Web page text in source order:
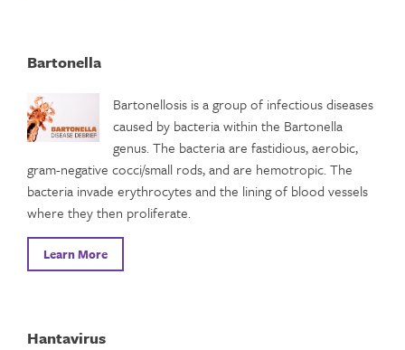
Bartonella
Bartonellosis is a group of infectious diseases
caused by bacteria within the Bartonella
genus. The bacteria are fastidious, aerobic,
gram-negative cocci/small rods, and are hemotropic. The
bacteria invade erythrocytes and the lining of blood vessels
where they then proliferate.
Learn More
Hantavirus